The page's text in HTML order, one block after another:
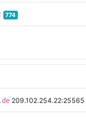
774
209.102.254.22:25565